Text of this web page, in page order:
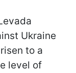
Ukraine
to a
level of